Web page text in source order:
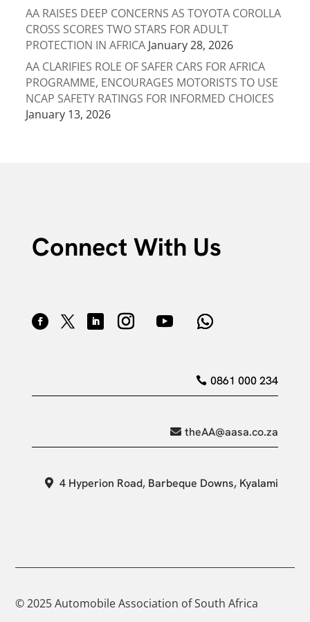
AA RAISES DEEP CONCERNS AS TOYOTA COROLLA
CROSS SCORES TWO STARS FOR ADULT
PROTECTION IN AFRICA January 28, 2026
AA CLARIFIES ROLE OF SAFER CARS FOR AFRICA
PROGRAMME, ENCOURAGES MOTORISTS TO USE
NCAP SAFETY RATINGS FOR INFORMED CHOICES
January 13, 2026
Connect With Us
0861 000 234
theAA@aasa.co.za
4 Hyperion Road, Barbeque Downs, Kyalami
© 2025 Automobile Association of South Africa